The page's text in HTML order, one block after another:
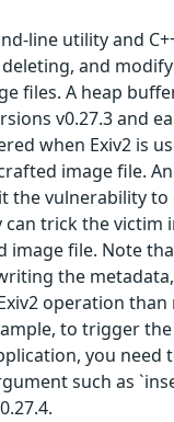
line utility and
and
files. A heap
v0.27.3 and
when Exiv2 is
image file.
the vulnerability to
can trick the victim
image file. Note
the
operation
to trigger
you need
such as